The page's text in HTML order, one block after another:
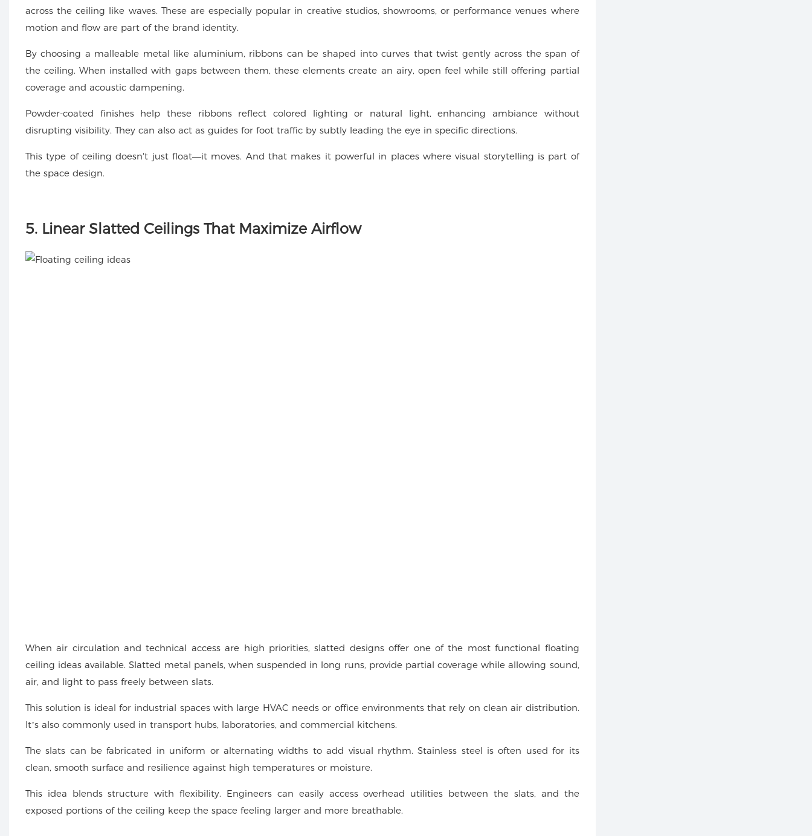
across the ceiling like waves. These are especially popular in creative studios, showrooms, or performance venues where
motion and flow are part of the brand identity.
By choosing a malleable metal like aluminium, ribbons can be shaped into curves that twist gently across the span of
the ceiling. When installed with gaps between them, these elements create an airy, open feel while still offering partial
coverage and acoustic dampening.
Powder-coated finishes help these ribbons reflect colored lighting or natural light, enhancing ambiance without
disrupting visibility. They can also act as guides for foot traffic by subtly leading the eye in specific directions.
This type of ceiling doesn't just float—it moves. And that makes it powerful in places where visual storytelling is part of
the space design.
5. Linear Slatted Ceilings That Maximize Airflow
When air circulation and technical access are high priorities, slatted designs offer one of the most functional floating
ceiling ideas available. Slatted metal panels, when suspended in long runs, provide partial coverage while allowing sound,
air, and light to pass freely between slats.
This solution is ideal for industrial spaces with large HVAC needs or office environments that rely on clean air distribution.
It’s also commonly used in transport hubs, laboratories, and commercial kitchens.
The slats can be fabricated in uniform or alternating widths to add visual rhythm. Stainless steel is often used for its
clean, smooth surface and resilience against high temperatures or moisture.
This idea blends structure with flexibility. Engineers can easily access overhead utilities between the slats, and the
exposed portions of the ceiling keep the space feeling larger and more breathable.